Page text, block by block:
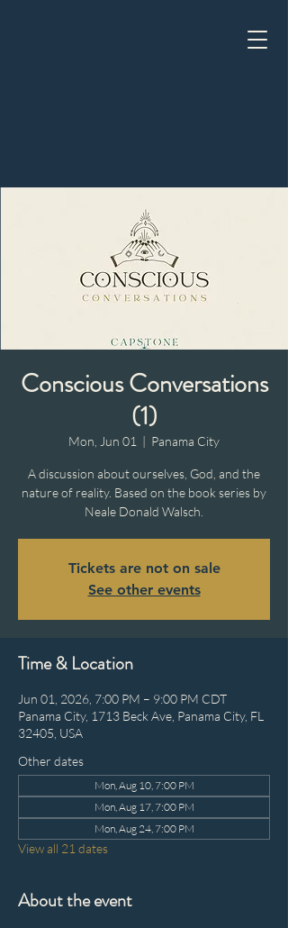
Conscious Conversations
(1)
Mon, Jun 01
  |
Panama City
A discussion about ourselves, God, and the
nature of reality. Based on the book series by
Neale Donald Walsch.
Tickets are not on sale
See other events
Time & Location
Jun 01, 2026, 7:00 PM – 9:00 PM CDT
Panama City, 1713 Beck Ave, Panama City, FL
32405, USA
Other dates
Mon, Aug 10, 7:00 PM
Mon, Aug 17, 7:00 PM
Mon, Aug 24, 7:00 PM
View all 21 dates
About the event